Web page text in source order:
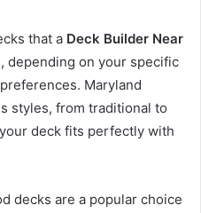
that a Deck Builder Near
depending on your specific
Maryland
styles, from traditional to
deck fits perfectly with
decks are a popular choice